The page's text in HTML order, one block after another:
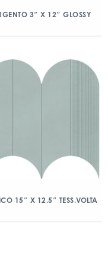
3″ X 12″ GLOSSY
15″ X 12.5″ TESS.VOLTA